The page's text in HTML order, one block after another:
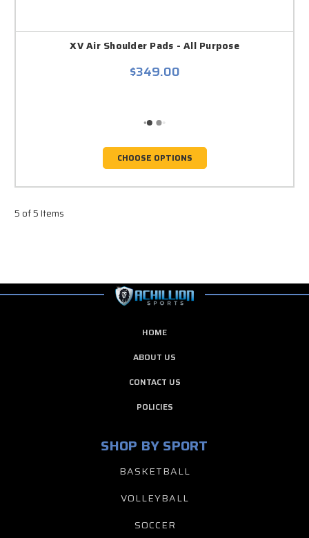
XV Air Shoulder Pads - All Purpose
$349.00
CHOOSE OPTIONS
5 of 5 Items
HOME
ABOUT US
CONTACT US
POLICIES
SHOP BY SPORT
BASKETBALL
VOLLEYBALL
SOCCER